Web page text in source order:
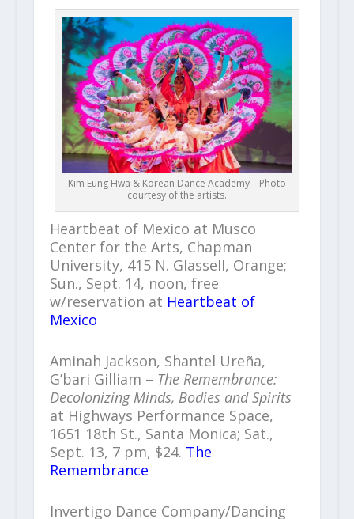
Kim Eung Hwa & Korean Dance Academy – Photo
courtesy of the artists.
Heartbeat of Mexico at Musco
Center for the Arts, Chapman
University, 415 N. Glassell, Orange;
Sun., Sept. 14, noon, free
w/reservation at Heartbeat of
Mexico
Aminah Jackson, Shantel Ureña,
G’bari Gilliam – The Remembrance:
Decolonizing Minds, Bodies and Spirits
at Highways Performance Space,
1651 18th St., Santa Monica; Sat.,
Sept. 13, 7 pm, $24. The
Remembrance
Invertigo Dance Company/Dancing